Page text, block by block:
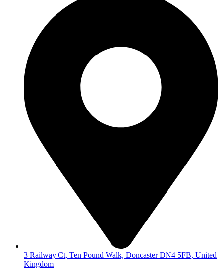
3 Railway Ct, Ten Pound Walk, Doncaster DN4 5FB, United
Kingdom